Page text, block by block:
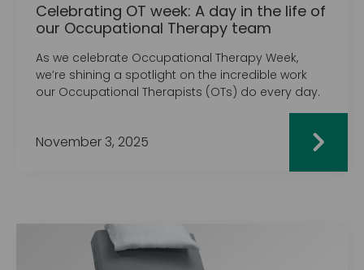
Celebrating OT week: A day in the life of
our Occupational Therapy team
As we celebrate Occupational Therapy Week,
we’re shining a spotlight on the incredible work
our Occupational Therapists (OTs) do every day.
November 3, 2025